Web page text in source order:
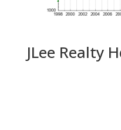
JLee Realty